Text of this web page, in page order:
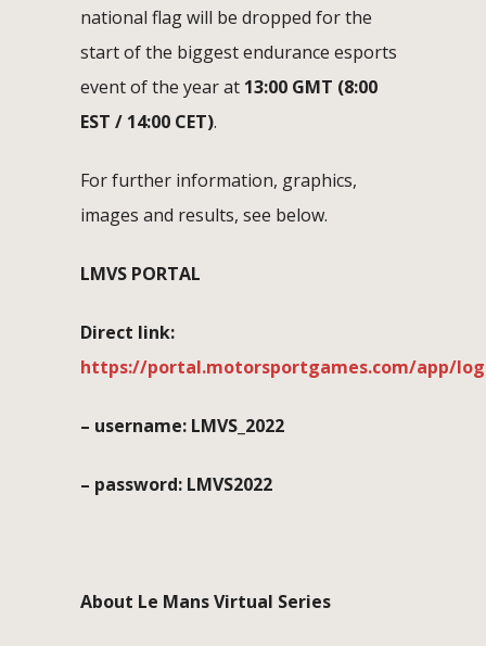
national flag will be dropped for the
start of the biggest endurance esports
event of the year at 13:00 GMT (8:00
EST / 14:00 CET).
For further information, graphics,
images and results, see below.
LMVS PORTAL
Direct link:
https://portal.motorsportgames.com/app/
– username: LMVS_2022
– password: LMVS2022
About Le Mans Virtual Series